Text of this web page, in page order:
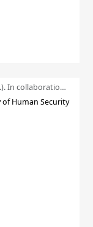
Juhani Laurinkari (ed.). In collaboration with Pauli Niemelä
Human Security